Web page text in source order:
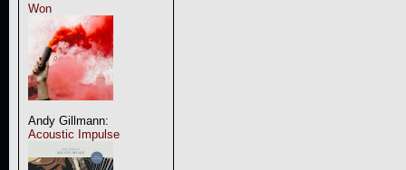
Won
Andy Gillmann:
Acoustic Impulse